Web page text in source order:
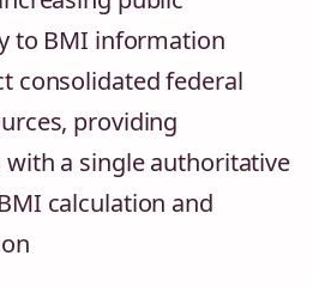
to BMI information
consolidated federal
providing
with a single authoritative
calculation and